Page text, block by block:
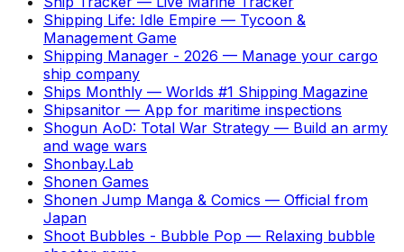
Shipping Life: Idle Empire — Tycoon &
Management Game
Shipping Manager - 2026 — Manage your cargo
ship company
Ships Monthly — Worlds #1 Shipping Magazine
Shipsanitor — App for maritime inspections
Shogun AoD: Total War Strategy — Build an army
and wage wars
Shonbay.Lab
Shonen Games
Shonen Jump Manga & Comics — Official from
Japan
Shoot Bubbles - Bubble Pop — Relaxing bubble